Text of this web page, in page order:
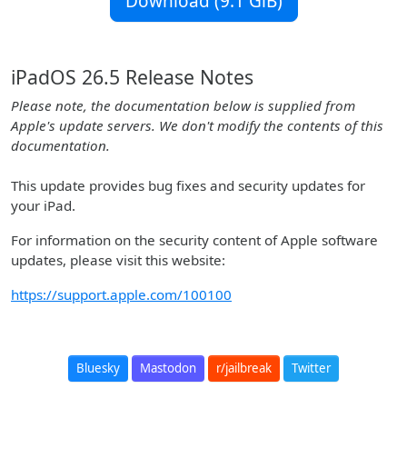
iPadOS 26.5 Release Notes
Please note, the documentation below is supplied from
Apple's update servers. We don't modify the contents of this
documentation.
This update provides bug fixes and security updates for
your iPad.
For information on the security content of Apple software
updates, please visit this website:
https://support.apple.com/100100
Bluesky Mastodon r/jailbreak Twitter